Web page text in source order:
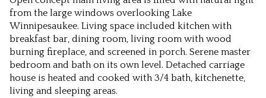
from the large windows overlooking Lake
Winnipesaukee. Living space included kitchen with
breakfast bar, dining room, living room with wood
burning fireplace, and screened in porch. Serene master
bedroom and bath on its own level. Detached carriage
house is heated and cooked with 3/4 bath, kitchenette,
living and sleeping areas.